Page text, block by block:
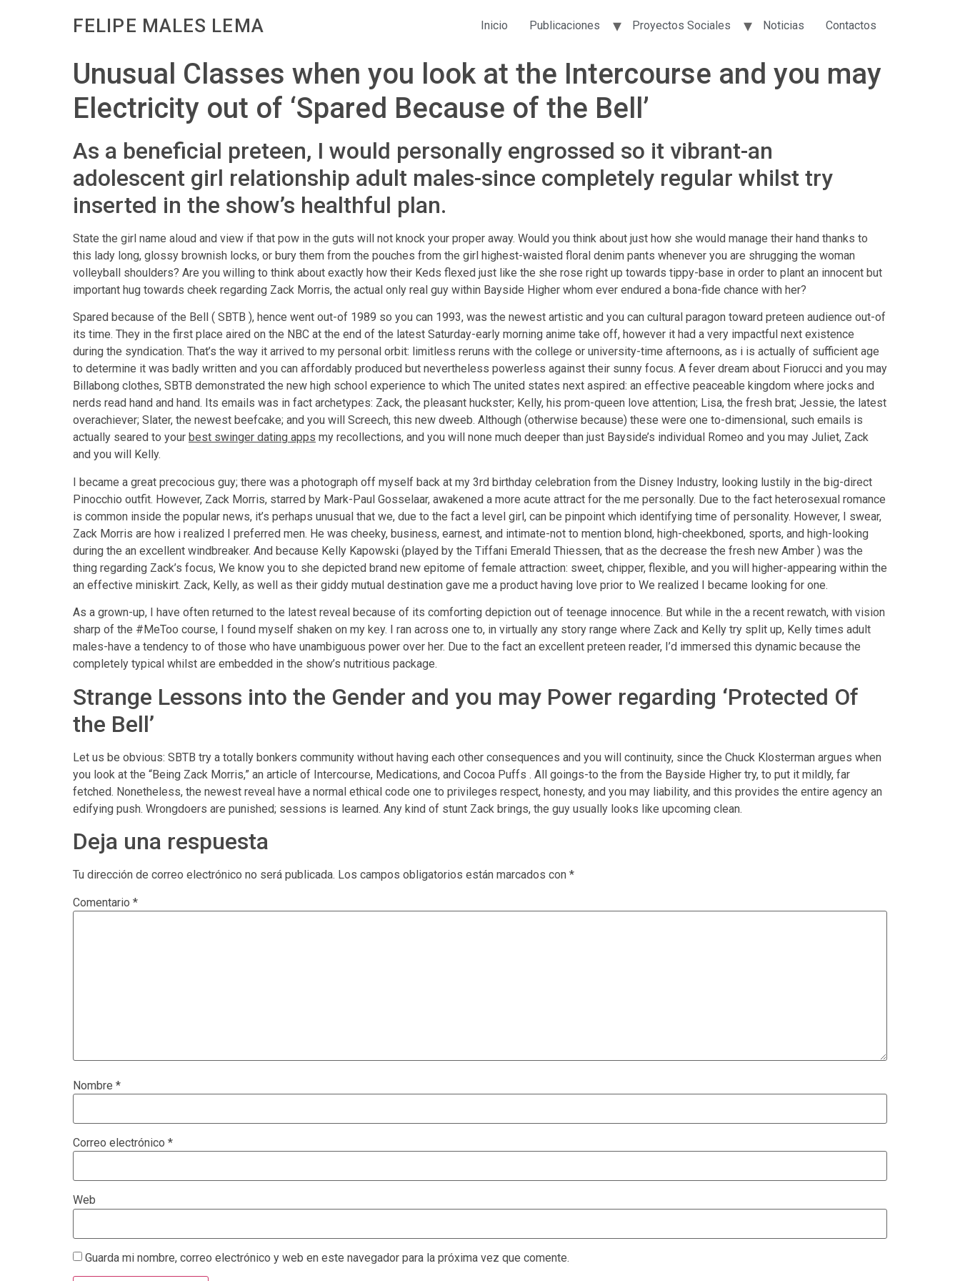
FELIPE MALES LEMA Inicio Publicaciones Proyectos Sociales Noticias Contactos
Unusual Classes when you look at the Intercourse and you may
Electricity out of ‘Spared Because of the Bell’
As a beneficial preteen, I would personally engrossed so it vibrant-an
adolescent girl relationship adult males-since completely regular whilst try
inserted in the show’s healthful plan.
State the girl name aloud and view if that pow in the guts will not knock your proper away. Would you think about just how she would manage their hand thanks to
this lady long, glossy brownish locks, or bury them from the pouches from the girl highest-waisted floral denim pants whenever you are shrugging the woman
volleyball shoulders? Are you willing to think about exactly how their Keds flexed just like the she rose right up towards tippy-base in order to plant an innocent but
important hug towards cheek regarding Zack Morris, the actual only real guy within Bayside Higher whom ever endured a bona-fide chance with her?
Spared because of the Bell ( SBTB ), hence went out-of 1989 so you can 1993, was the newest artistic and you can cultural paragon toward preteen audience out-of
its time. They in the first place aired on the NBC at the end of the latest Saturday-early morning anime take off, however it had a very impactful next existence
during the syndication. That’s the way it arrived to my personal orbit: limitless reruns with the college or university-time afternoons, as i is actually of sufficient age
to determine it was badly written and you can affordably produced but nevertheless powerless against their sunny focus. A fever dream about Fiorucci and you may
Billabong clothes, SBTB demonstrated the new high school experience to which The united states next aspired: an effective peaceable kingdom where jocks and
nerds read hand and hand. Its emails was in fact archetypes: Zack, the pleasant huckster; Kelly, his prom-queen love attention; Lisa, the fresh brat; Jessie, the latest
overachiever; Slater, the newest beefcake; and you will Screech, this new dweeb. Although (otherwise because) these were one to-dimensional, such emails is
actually seared to your best swinger dating apps my recollections, and you will none much deeper than just Bayside’s individual Romeo and you may Juliet, Zack
and you will Kelly.
I became a great precocious guy; there was a photograph off myself back at my 3rd birthday celebration from the Disney Industry, looking lustily in the big-direct
Pinocchio outfit. However, Zack Morris, starred by Mark-Paul Gosselaar, awakened a more acute attract for the me personally. Due to the fact heterosexual romance
is common inside the popular news, it’s perhaps unusual that we, due to the fact a level girl, can be pinpoint which identifying time of personality. However, I swear,
Zack Morris are how i realized I preferred men. He was cheeky, business, earnest, and intimate-not to mention blond, high-cheekboned, sports, and high-looking
during the an excellent windbreaker. And because Kelly Kapowski (played by the Tiffani Emerald Thiessen, that as the decrease the fresh new Amber ) was the
thing regarding Zack’s focus, We know you to she depicted brand new epitome of female attraction: sweet, chipper, flexible, and you will higher-appearing within the
an effective miniskirt. Zack, Kelly, as well as their giddy mutual destination gave me a product having love prior to We realized I became looking for one.
As a grown-up, I have often returned to the latest reveal because of its comforting depiction out of teenage innocence. But while in the a recent rewatch, with vision
sharp of the #MeToo course, I found myself shaken on my key. I ran across one to, in virtually any story range where Zack and Kelly try split up, Kelly times adult
males-have a tendency to of those who have unambiguous power over her. Due to the fact an excellent preteen reader, I’d immersed this dynamic because the
completely typical whilst are embedded in the show’s nutritious package.
Strange Lessons into the Gender and you may Power regarding ‘Protected Of
the Bell’
Let us be obvious: SBTB try a totally bonkers community without having each other consequences and you will continuity, since the Chuck Klosterman argues when
you look at the “Being Zack Morris,” an article of Intercourse, Medications, and Cocoa Puffs . All goings-to the from the Bayside Higher try, to put it mildly, far
fetched. Nonetheless, the newest reveal have a normal ethical code one to privileges respect, honesty, and you may liability, and this provides the entire agency an
edifying push. Wrongdoers are punished; sessions is learned. Any kind of stunt Zack brings, the guy usually looks like upcoming clean.
Deja una respuesta
Tu dirección de correo electrónico no será publicada. Los campos obligatorios están marcados con *
Comentario *
Nombre *
Correo electrónico *
Web
Guarda mi nombre, correo electrónico y web en este navegador para la próxima vez que comente.